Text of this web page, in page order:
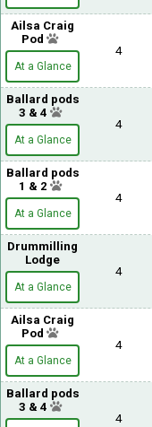
Ailsa Craig
Pod
At a Glance
4
Ballard pods
3 & 4
At a Glance
4
Ballard pods
1 & 2
At a Glance
4
Drummilling
Lodge
At a Glance
4
Ailsa Craig
Pod
At a Glance
4
Ballard pods
3 & 4
4